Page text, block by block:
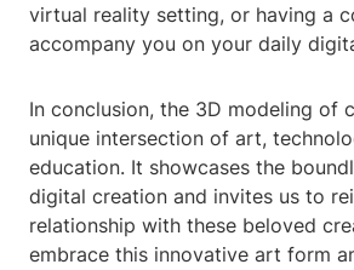
virtual reality setting, or having a
accompany you on your daily
In conclusion, the 3D modeling of
unique intersection of art,
education. It showcases the
digital creation and invites us to
relationship with these beloved
embrace this innovative art form